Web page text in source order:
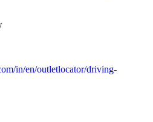
in/en/outletlocator/driving-